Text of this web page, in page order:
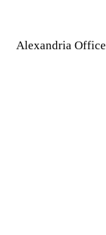
Alexandria Office